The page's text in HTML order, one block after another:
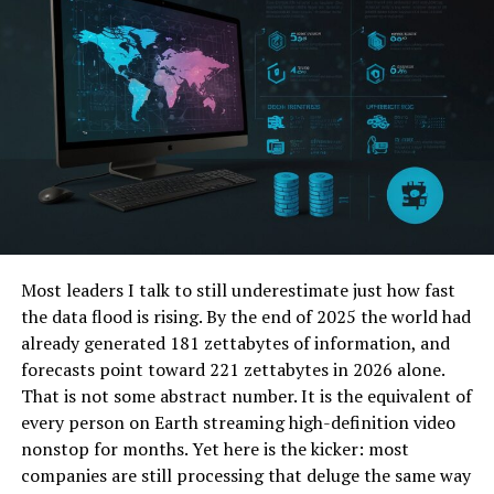
a go-to choice for influencers and companies trying to
increase their video interaction since of this emphasis
on authenticity.
Buzzoid
One such premium service for purchasing Instagram
views is buzzoid. It provides quick delivery along with a
or high-quality views. Having thousands of happy clients
attesting to the caliber of their offerings, buzzoid has
developed a reputation for dependability. For those
trying to improve the performance of their Instagram
video, they are a consistent choice because of their
responsive customer service and consistent delivery.
Social Packages
Most leaders I talk to still underestimate just how fast
the data flood is rising. By the end of 2025 the world had
already generated 181 zettabytes of information, and
forecasts point toward 221 zettabytes in 2026 alone.
That is not some abstract number. It is the equivalent of
every person on Earth streaming high-definition video
nonstop for months. Yet here is the kicker: most
companies are still processing that deluge the same way